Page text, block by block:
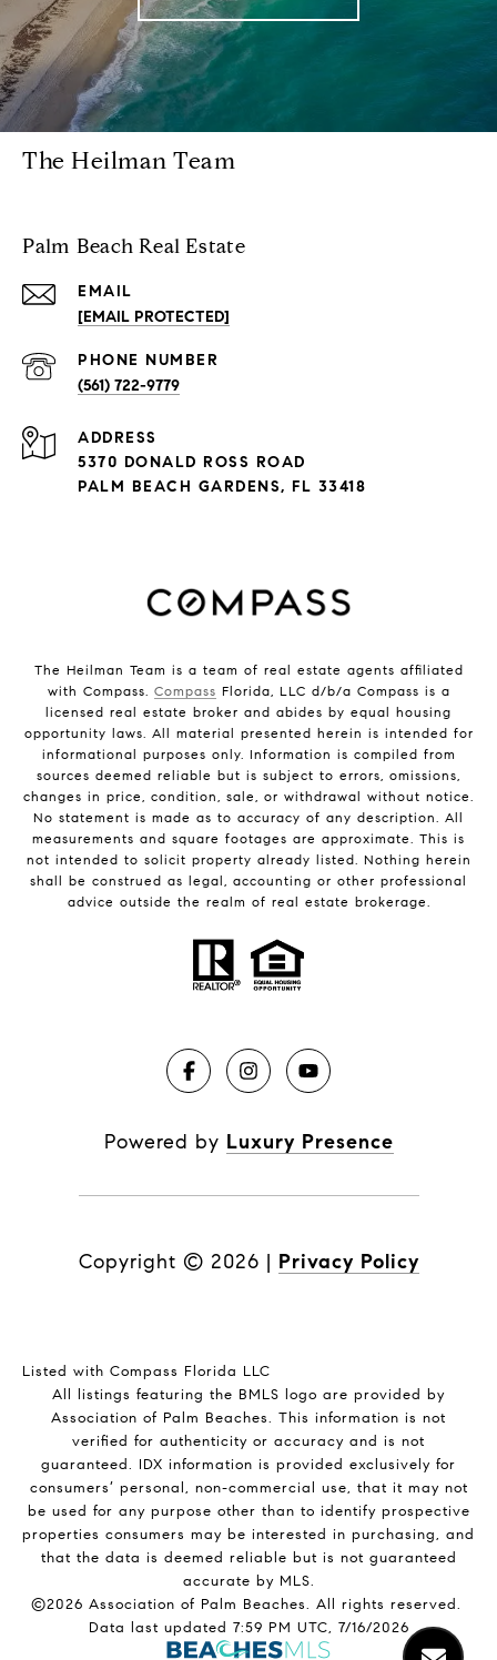
The Heilman Team
Palm Beach Real Estate
EMAIL
[EMAIL PROTECTED]
PHONE NUMBER
(561) 722-9779
ADDRESS
5370 DONALD ROSS ROAD
PALM BEACH GARDENS, FL 33418
The Heilman Team is a team of real estate agents affiliated
with Compass. Compass Florida, LLC d/b/a Compass is a
licensed real estate broker and abides by equal housing
opportunity laws. All material presented herein is intended for
informational purposes only. Information is compiled from
sources deemed reliable but is subject to errors, omissions,
changes in price, condition, sale, or withdrawal without notice.
No statement is made as to accuracy of any description. All
measurements and square footages are approximate. This is
not intended to solicit property already listed. Nothing herein
shall be construed as legal, accounting or other professional
advice outside the realm of real estate brokerage.
Powered by Luxury Presence
Copyright © 2026 | Privacy Policy
Listed with Compass Florida LLC
All listings featuring the BMLS logo are provided by
Association of Palm Beaches. This information is not
verified for authenticity or accuracy and is not
guaranteed. IDX information is provided exclusively for
consumers’ personal, non-commercial use, that it may not
be used for any purpose other than to identify prospective
properties consumers may be interested in purchasing, and
that the data is deemed reliable but is not guaranteed
accurate by MLS.
©2026 Association of Palm Beaches. All rights reserved.
Data last updated 7:59 PM UTC, 7/16/2026